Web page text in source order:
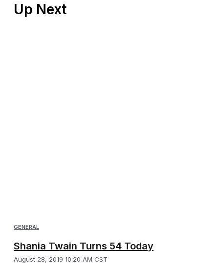
GENERAL
Shania Twain Turns 54 Today
August 28, 2019 10:20 AM CST
Up Next